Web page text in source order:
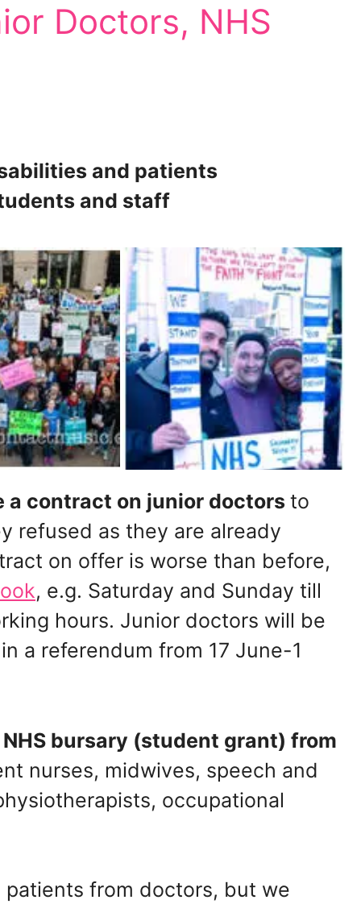
Doctors, NHS
and patients
and staff
a contract on junior doctors to
refused as they are already
on offer is worse than before,
, e.g. Saturday and Sunday till
hours. Junior doctors will be
a referendum from 17 June-1
bursary (student grant) from
nurses, midwives, speech and
occupational
from doctors, but we